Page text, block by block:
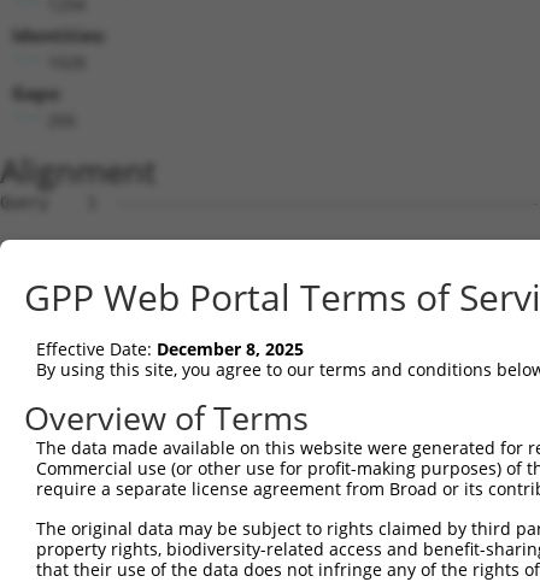
Identities:
Gaps:
Alignment
Query    1
Sbjct    1
Query    1
Sbjct   75
Query    1
Sbjct  149
Sbjct  223
GPP Web Portal Terms of
Effective Date: December 8, 2025
By using this site, you agree to our terms and conditions
Overview of Terms
The data made available on this website were generated
Commercial use (or other use for profit-making purposes) of
require a separate license agreement from Broad or its
The original data may be subject to rights claimed by third
property rights, biodiversity-related access and benefit-
that their use of the data does not infringe any of the rights